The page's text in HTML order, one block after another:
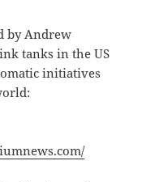
by Andrew
tanks in the US
initiatives